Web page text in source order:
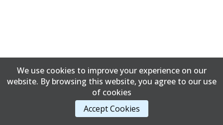
We use cookies to improve your experience on our
website. By browsing this website, you agree to our use
of cookies
Accept Cookies